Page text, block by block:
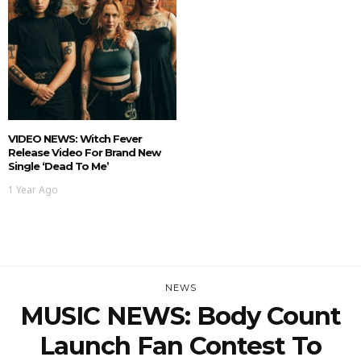
VIDEO NEWS: Witch Fever
Release Video For Brand New
Single ‘Dead To Me’
1 Year Ago
NEWS
MUSIC NEWS: Body Count
Launch Fan Contest To